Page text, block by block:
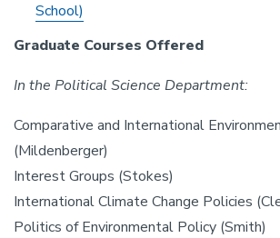
School)
Graduate Courses Offered
In the Political Science Department:
Comparative and International
(Mildenberger)
Interest Groups (Stokes)
International Climate Change Policies
Politics of Environmental Policy (Smith)